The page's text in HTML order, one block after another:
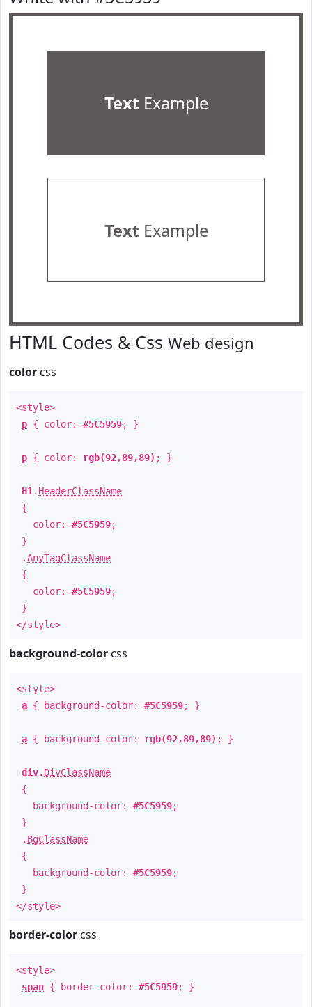
TextExample
TextExample
HTML Codes & Css Web design
color css
<style>
p { color: #5C5959; }
p { color: rgb(92,89,89) ; }
H1 . HeaderClassName
{
color: #5C5959;
}
.AnyTagClassName
{
color: #5C5959;
}
</style>
background-color css
<style>
a { background-color: #5C5959; }
a { background-color: rgb(92,89,89) ; }
div. DivClassName
{
background-color: #5C5959;
}
. BgClassName
{
background-color: #5C5959;
}
</style>
border-color css
<style>
span { border-color: #5C5959; }